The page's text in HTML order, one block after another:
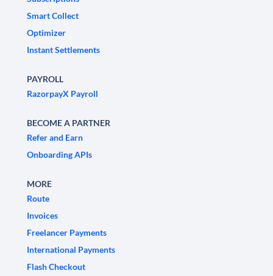
Smart Collect
Optimizer
Instant Settlements
PAYROLL
RazorpayX Payroll
BECOME A PARTNER
Refer and Earn
Onboarding APIs
MORE
Route
Invoices
Freelancer Payments
International Payments
Flash Checkout